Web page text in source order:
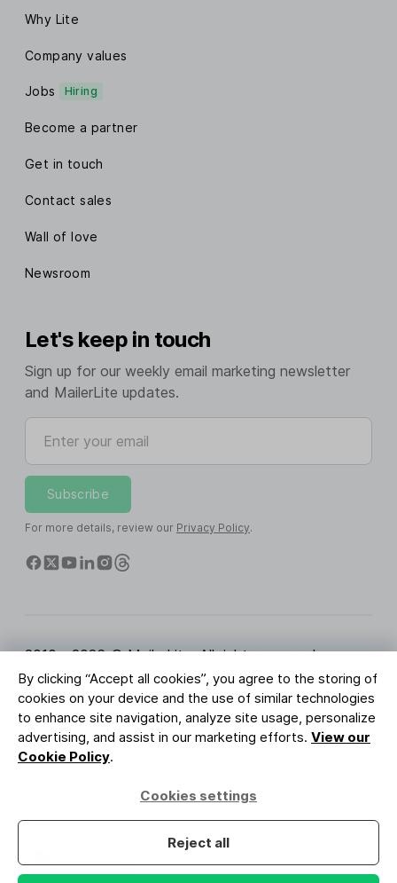
By clicking “Accept all cookies”, you agree to the storing of
cookies on your device and the use of similar technologies
to enhance site navigation, analyze site usage, personalize
advertising, and assist in our marketing efforts. View our
Cookie Policy.
Cookies settings
Reject all
Why Lite
Company values
Jobs Hiring
Become a partner
Get in touch
Contact sales
Wall of love
Newsroom
Let's keep in touch
Sign up for our weekly email marketing newsletter
and MailerLite updates.
Enter your email
Subscribe
For more details, review our Privacy Policy.
2010 - 2026 © MailerLite. All rights reserved.
Terms of Service Privacy Policy
Trust Page
Cookies Settings
Brand Assets
BUREAU VERITAS
ISO 27001 Certification
GDPR Compliant